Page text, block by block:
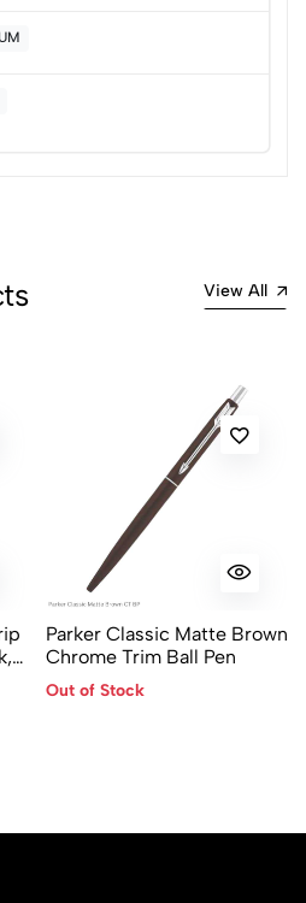
View All
Parker Classic Matte Brown
Chrome Trim Ball Pen
Out of Stock